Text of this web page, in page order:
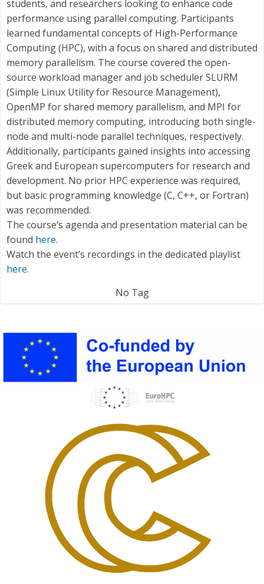
students, and researchers looking to enhance code
performance using parallel computing. Participants
learned fundamental concepts of High-Performance
Computing (HPC), with a focus on shared and distributed
memory parallelism. The course covered the open-
source workload manager and job scheduler SLURM
(Simple Linux Utility for Resource Management),
OpenMP for shared memory parallelism, and MPI for
distributed memory computing, introducing both single-
node and multi-node parallel techniques, respectively.
Additionally, participants gained insights into accessing
Greek and European supercomputers for research and
development. No prior HPC experience was required,
but basic programming knowledge (C, C++, or Fortran)
was recommended.
The course’s agenda and presentation material can be
found here.
Watch the event’s recordings in the dedicated playlist
here.
No Tag